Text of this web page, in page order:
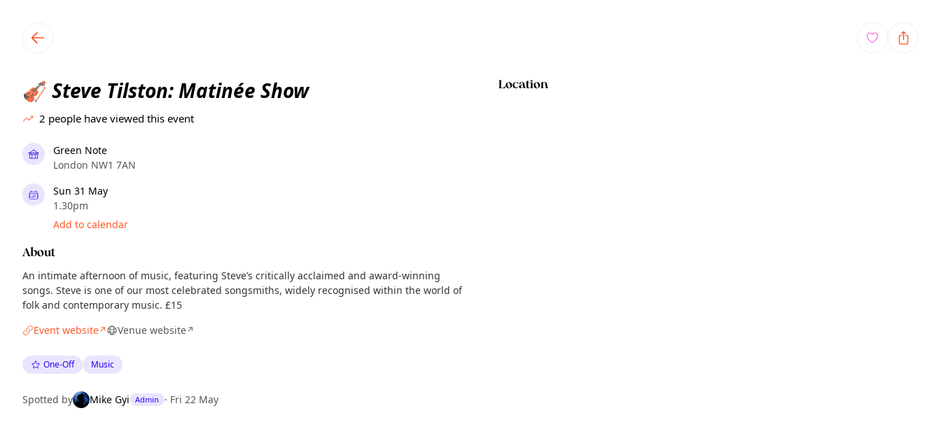
🎻 Steve Tilston: Matinée Show
2 people have viewed this event
Green Note
London NW1 7AN
Sun 31 May
1.30pm
Add to calendar
About
An intimate afternoon of music, featuring Steve’s critically acclaimed and award-winning
songs. Steve is one of our most celebrated songsmiths, widely recognised within the world of
folk and contemporary music. £15
Event website↗ Venue website↗
One-Off Music
Spotted by Mike Gyi Admin · Fri 22 May
Location